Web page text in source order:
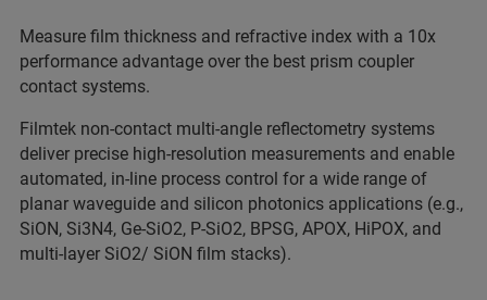
Measure film thickness and refractive index with a 10x
performance advantage over the best prism coupler
contact systems.
Filmtek non-contact multi-angle reflectometry systems
deliver precise high-resolution measurements and enable
automated, in-line process control for a wide range of
planar waveguide and silicon photonics applications (e.g.,
SiON, Si3N4, Ge-SiO2, P-SiO2, BPSG, APOX, HiPOX, and
multi-layer SiO2/ SiON film stacks).